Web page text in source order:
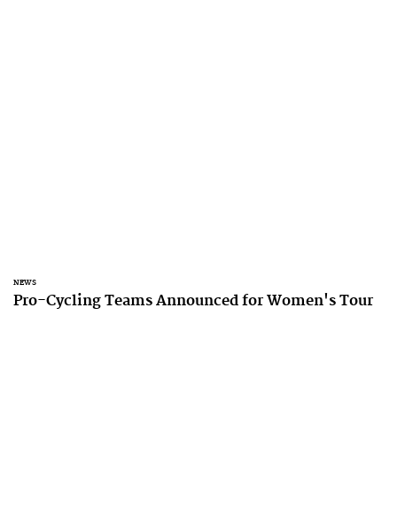
NEWS
Pro-Cycling Teams Announced for Women's Tour